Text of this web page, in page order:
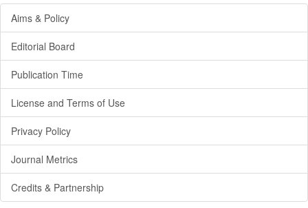
Aims & Policy
Editorial Board
Publication Time
License and Terms of Use
Privacy Policy
Journal Metrics
Credits & Partnership